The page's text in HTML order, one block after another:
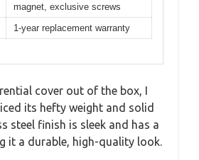
magnet, exclusive screws
1-year replacement warranty
cover out of the box, I
its hefty weight and solid
steel finish is sleek and has a
it a durable, high-quality look.